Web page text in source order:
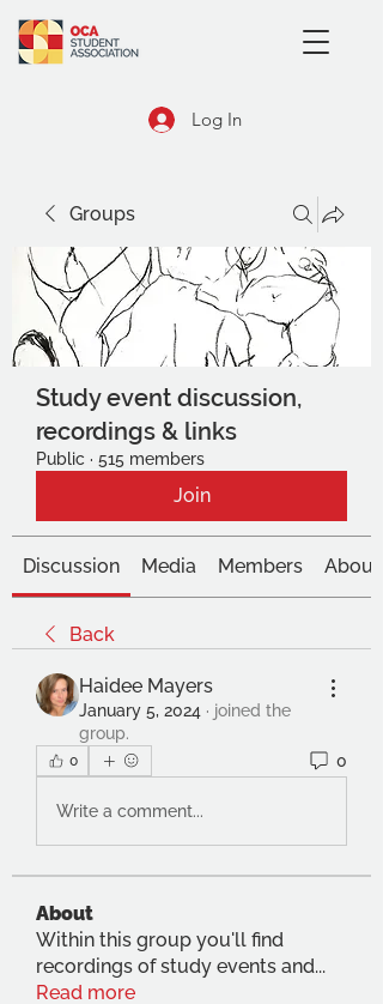
Log In
Groups
Study event discussion,
recordings & links
Public · 515 members
Join
Discussion Media Members About
Back
Haidee Mayers
January 5, 2024 · joined the
group.
0 0
Write a comment...
About
Within this group you'll find
recordings of study events and...
Read more